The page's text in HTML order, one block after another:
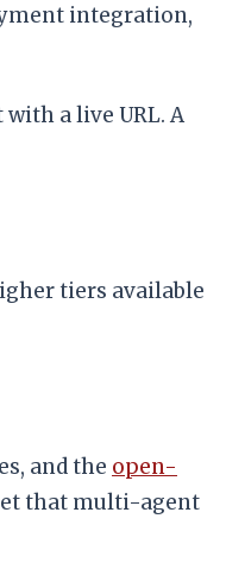
integration,
a live URL. A
tiers available
and the open-
that multi-agent